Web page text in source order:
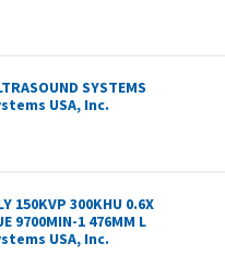
SYSTEMS
USA, Inc.
150KVP 300KHU 0.6X
9700MIN-1 476MM L
USA, Inc.